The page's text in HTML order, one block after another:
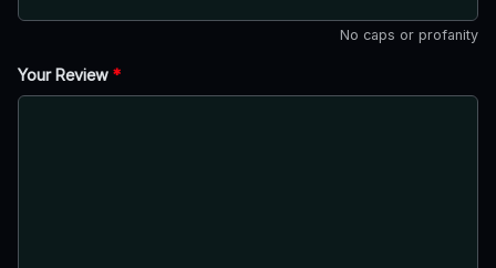
No caps or profanity
Your Review *